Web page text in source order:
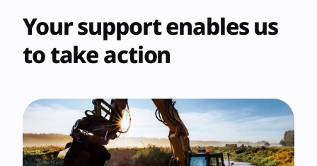
Your support enables us
to take action